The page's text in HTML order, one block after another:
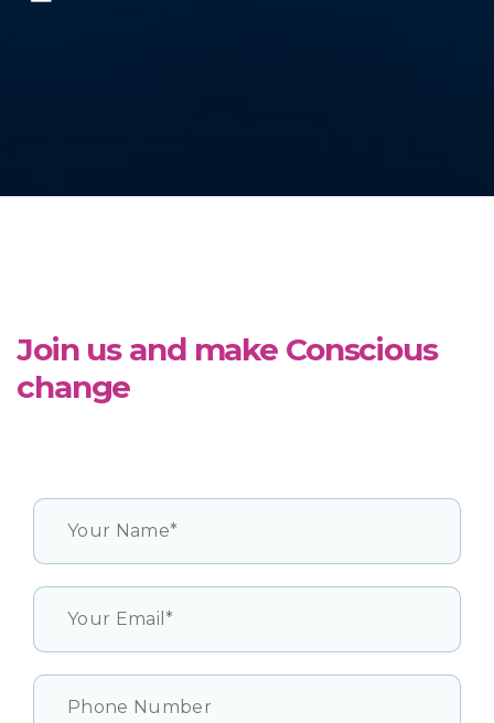
Join us and make Conscious
change